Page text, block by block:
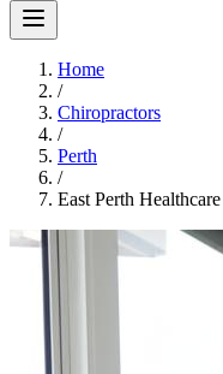
Home
/
Chiropractors
/
Perth
/
East Perth